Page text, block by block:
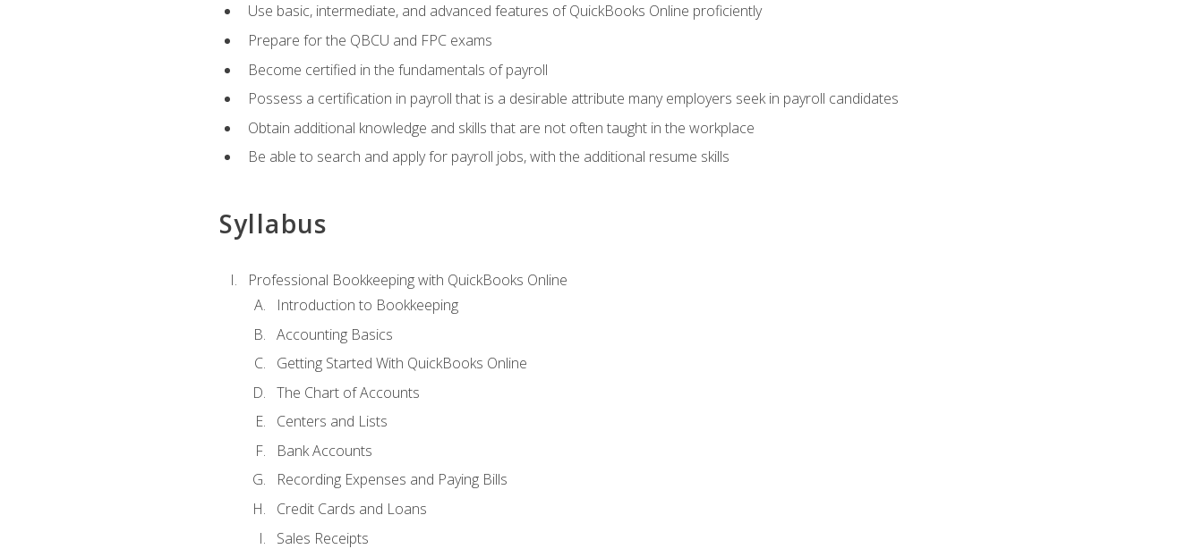
Use basic, intermediate, and advanced features of QuickBooks Online proficiently
Prepare for the QBCU and FPC exams
Become certified in the fundamentals of payroll
Possess a certification in payroll that is a desirable attribute many employers seek in payroll candidates
Obtain additional knowledge and skills that are not often taught in the workplace
Be able to search and apply for payroll jobs, with the additional resume skills
Syllabus
Professional Bookkeeping with QuickBooks Online
Introduction to Bookkeeping
Accounting Basics
Getting Started With QuickBooks Online
The Chart of Accounts
Centers and Lists
Bank Accounts
Recording Expenses and Paying Bills
Credit Cards and Loans
Sales Receipts